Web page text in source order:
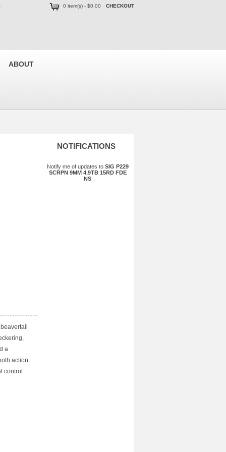
0 item(s) - $0.00 CHECKOUT
ABOUT
a
action
control
NOTIFICATIONS
Notify me of updates to SIG P229
SCRPN 9MM 4.9TB 15RD FDE
NS